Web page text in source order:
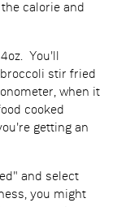
calorie and
You'll
stir fried
when it
cooked
getting an
and select
you might